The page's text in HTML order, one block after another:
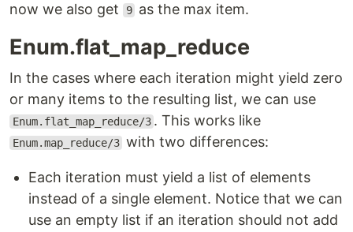
now we also get
9 as the max item.
Enum.flat_map_reduce
In the cases where each iteration might yield zero
or many items to the resulting list, we can use
Enum.flat_map_reduce/3 . This works like
Enum.map_reduce/3 with two differences:
Each iteration must yield a list of elements
instead of a single element. Notice that we can
use an empty list if an iteration should not add